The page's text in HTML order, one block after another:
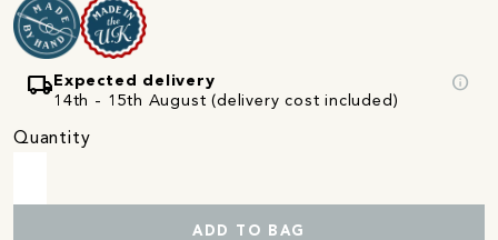
local_shipping Expected delivery
14th - 15th August (delivery cost included)
info
Quantity
ADD TO BAG